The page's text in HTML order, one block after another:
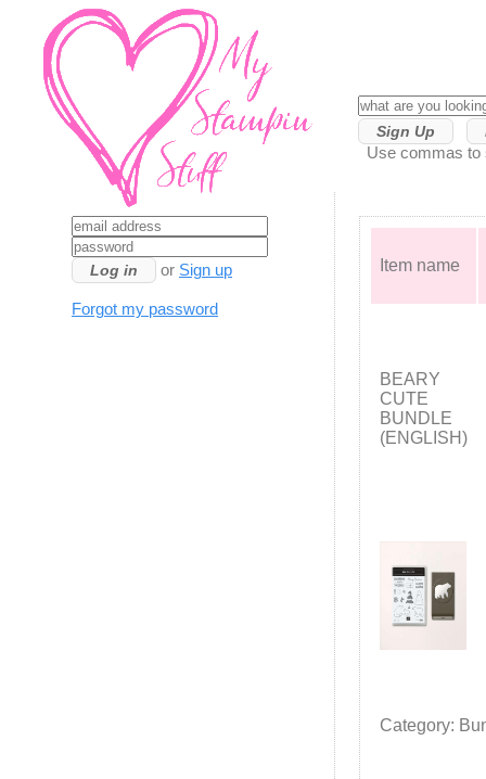
Sign Up
Use commas to
Item name
BEARY
CUTE
BUNDLE
(ENGLISH)
Category:
or Sign up
Forgot my password